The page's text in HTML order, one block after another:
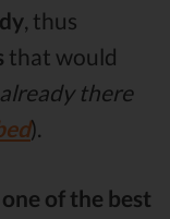
, thus
that would
there
).
one of the best